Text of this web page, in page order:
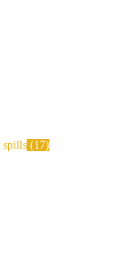
spills
17